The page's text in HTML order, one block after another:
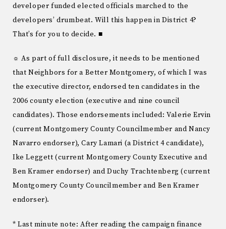
developer funded elected officials marched to the
developers’ drumbeat. Will this happen in District 4?
That’s for you to decide. ■
☼ As part of full disclosure, it needs to be mentioned
that Neighbors for a Better Montgomery, of which I was
the executive director, endorsed ten candidates in the
2006 county election (executive and nine council
candidates). Those endorsements included: Valerie Ervin
(current Montgomery County Councilmember and Nancy
Navarro endorser), Cary Lamari (a District 4 candidate),
Ike Leggett (current Montgomery County Executive and
Ben Kramer endorser) and Duchy Trachtenberg (current
Montgomery County Councilmember and Ben Kramer
endorser).
* Last minute note: After reading the campaign finance